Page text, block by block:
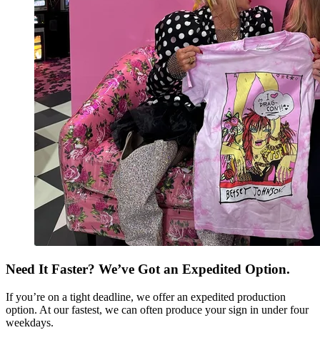
Need It Faster? We’ve Got an Expedited Option.
If you’re on a tight deadline, we offer an expedited production
option. At our fastest, we can often produce your sign in under four
weekdays.